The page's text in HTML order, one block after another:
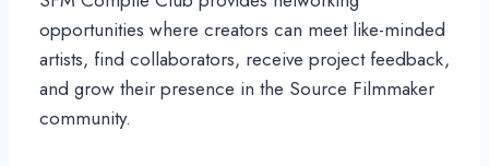
opportunities where creators can meet like-minded
artists, find collaborators, receive project feedback,
and grow their presence in the Source Filmmaker
community.